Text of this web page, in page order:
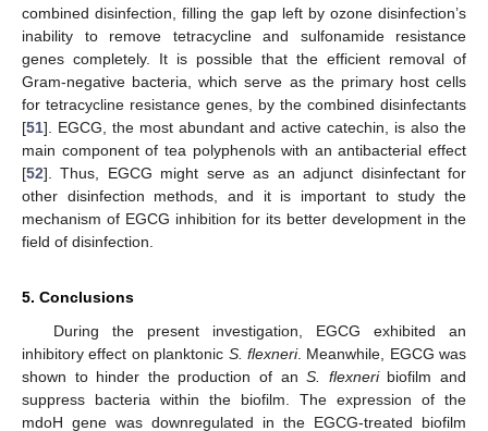
combined disinfection, filling the gap left by ozone disinfection’s
inability to remove tetracycline and sulfonamide resistance
genes completely. It is possible that the efficient removal of
Gram-negative bacteria, which serve as the primary host cells
for tetracycline resistance genes, by the combined disinfectants
[51]. EGCG, the most abundant and active catechin, is also the
main component of tea polyphenols with an antibacterial effect
[52]. Thus, EGCG might serve as an adjunct disinfectant for
other disinfection methods, and it is important to study the
mechanism of EGCG inhibition for its better development in the
field of disinfection.
5. Conclusions
During the present investigation, EGCG exhibited an
inhibitory effect on planktonic S. flexneri. Meanwhile, EGCG was
shown to hinder the production of anS. flexneribiofilm and
suppress bacteria within the biofilm. The expression of the
mdoH gene was downregulated in the EGCG-treated biofilm